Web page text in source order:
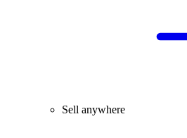
Sell anywhere